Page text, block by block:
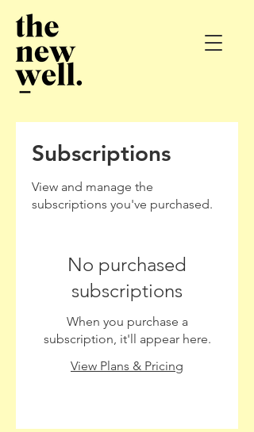
Subscriptions
View and manage the
subscriptions you've purchased.
No purchased
subscriptions
When you purchase a
subscription, it'll appear here.
View Plans & Pricing